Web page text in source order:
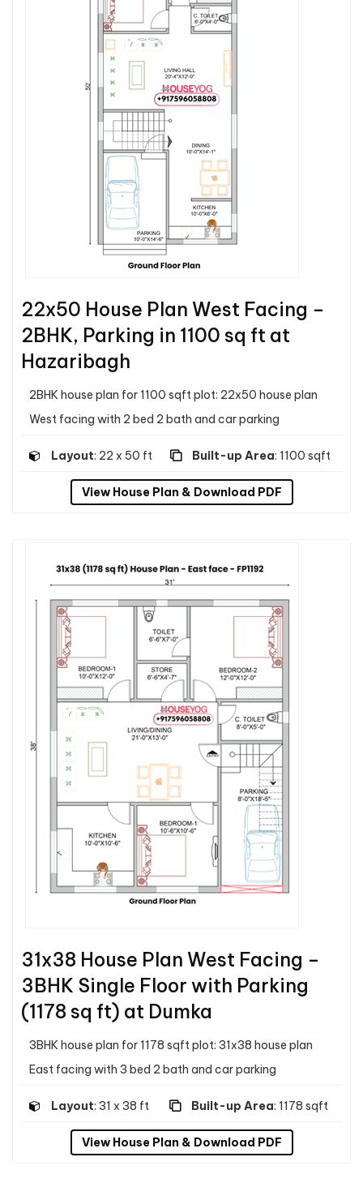
22x50 House Plan West Facing –
2BHK, Parking in 1100 sq ft at
Hazaribagh
2BHK house plan for 1100 sqft plot: 22x50 house plan
West facing with 2 bed 2 bath and car parking
Layout: 22 x 50 ft Built-up Area: 1100 sqft
View House Plan & Download PDF
31x38 House Plan West Facing –
3BHK Single Floor with Parking
(1178 sq ft) at Dumka
3BHK house plan for 1178 sqft plot: 31x38 house plan
East facing with 3 bed 2 bath and car parking
Layout: 31 x 38 ft Built-up Area: 1178 sqft
View House Plan & Download PDF